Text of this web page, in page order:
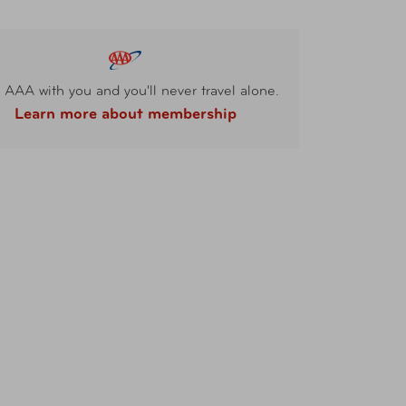
AAA with you and you'll never travel alone.
Learn more about membership